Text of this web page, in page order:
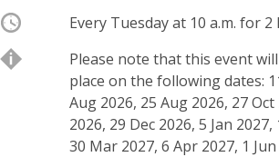
Occurring Every Tuesday at 10 a.m. for 2
BreakPlease note that this event
place on the following dates:
Aug 2026, 25 Aug 2026, 27 Oct
2026, 29 Dec 2026, 5 Jan 2027,
30 Mar 2027, 6 Apr 2027, 1 Jun